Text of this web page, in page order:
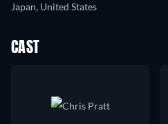
Japan, United States
CAST